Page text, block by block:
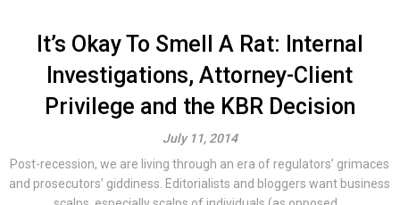
It’s Okay To Smell A Rat: Internal
Investigations, Attorney-Client
Privilege and the KBR Decision
July 11, 2014
Post-recession, we are living through an era of regulators’ grimaces
and prosecutors’ giddiness. Editorialists and bloggers want business